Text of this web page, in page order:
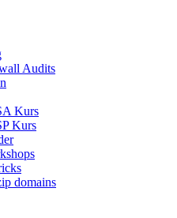
Audits
Kurs
Kurs
domains